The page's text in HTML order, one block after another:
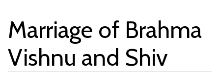
Marriage of Brahma
Vishnu and Shiv